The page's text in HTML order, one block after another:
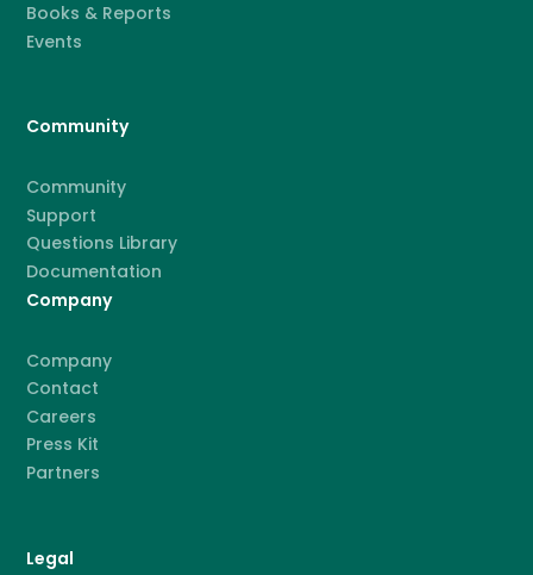
Books & Reports
Events
Community
Community
Support
Questions Library
Documentation
Company
Company
Contact
Careers
Press Kit
Partners
Legal